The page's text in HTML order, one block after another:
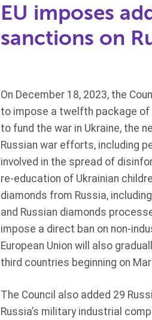
EU imposes
sanctions on
On December 18, 2023, the
to impose a twelfth package of
to fund the war in Ukraine, the
Russian war efforts, including
involved in the spread of
re-education of Ukrainian
diamonds from Russia,
and Russian diamonds
impose a direct ban on non-
European Union will also
third countries beginning on
The Council also added 29
Russia’s military industrial